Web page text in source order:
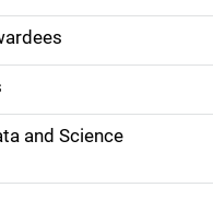
and Science